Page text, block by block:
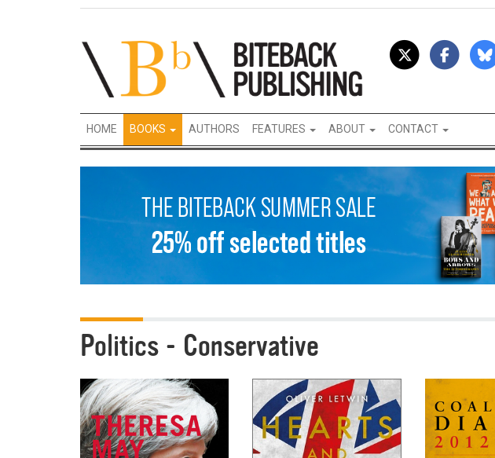
HOME BOOKS AUTHORS FEATURES ABOUT CONTACT
Politics - Conservative